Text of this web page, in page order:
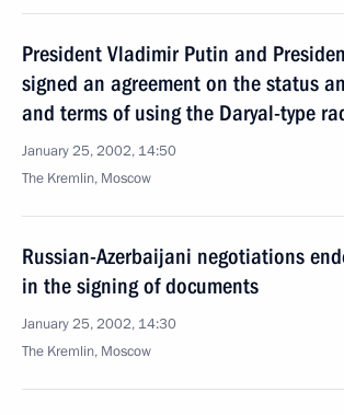
President Vladimir Putin and
signed an agreement on the status
and terms of using the Daryal-type
January 25, 2002, 14:50
The Kremlin, Moscow
Russian-Azerbaijani negotiations
in the signing of documents
January 25, 2002, 14:30
The Kremlin, Moscow